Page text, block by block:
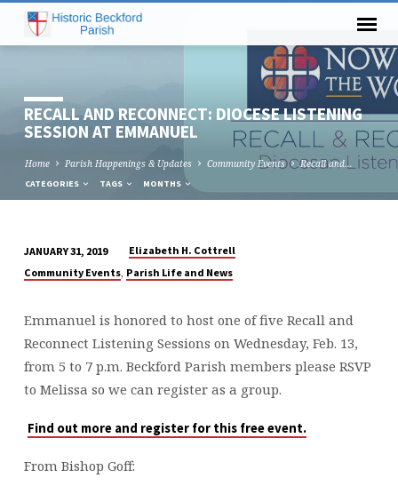
RECALL AND RECONNECT: DIOCESE LISTENING
SESSION AT EMMANUEL
Home Parish Happenings & Updates Community Events Recall and…
CATEGORIES TAGS MONTHS
RECALL
RECONNECT:
DIOCESE
LISTENING
SESSION
AT
EMMANUEL
JANUARY 31, 2019
Elizabeth H. Cottrell
Community Events, Parish Life and News
Emmanuel is honored to host one of five Recall and
Reconnect Listening Sessions on Wednesday, Feb. 13,
from 5 to 7 p.m. Beckford Parish members please RSVP
to Melissa so we can register as a group.
Find out more and register for this free event.
From Bishop Goff: